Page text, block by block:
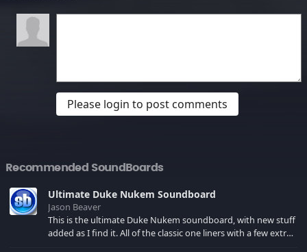
Please login to post comments
Recommended SoundBoards
Ultimate Duke Nukem Soundboard
Jason Beaver
This is the ultimate Duke Nukem soundboard, with new stuff
added as I find it. All of the classic one liners with a few extras!